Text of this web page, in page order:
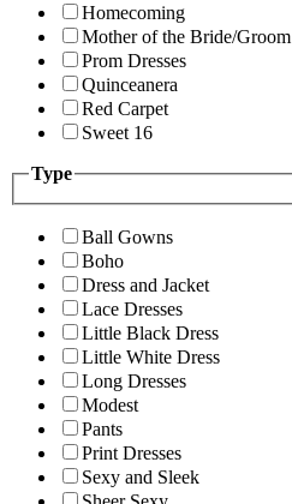
Homecoming
Mother of the Bride/Groom
Prom Dresses
Quinceanera
Red Carpet
Sweet 16
Type
Ball Gowns
Boho
Dress and Jacket
Lace Dresses
Little Black Dress
Little White Dress
Long Dresses
Modest
Pants
Print Dresses
Sexy and Sleek